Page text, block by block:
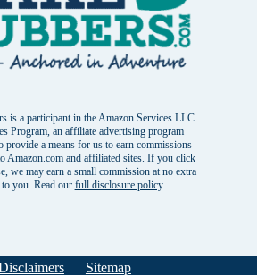
is a participant in the Amazon Services LLC
Program, an affiliate advertising program
provide a means for us to earn commissions
Amazon.com and affiliated sites. If you click
we may earn a small commission at no extra
to you. Read our full disclosure policy.
Sitemap